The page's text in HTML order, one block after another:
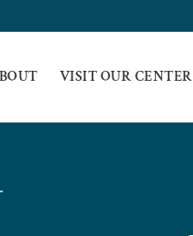
VISIT OUR CENTER